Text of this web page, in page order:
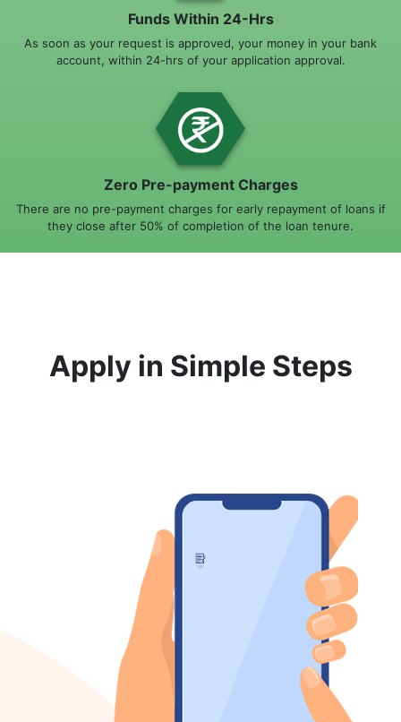
Funds Within 24-Hrs
As soon as your request is approved, your money in your bank
account, within 24-hrs of your application approval.
Zero Pre-payment Charges
There are no pre-payment charges for early repayment of loans if
they close after 50% of completion of the loan tenure.
Apply in Simple Steps